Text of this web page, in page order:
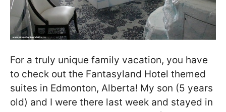
For a truly unique family vacation, you have
to check out the Fantasyland Hotel themed
suites in Edmonton, Alberta! My son (5 years
old) and I were there last week and stayed in